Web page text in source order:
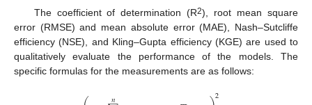
The coefficient of determination (R2), root mean square
error (RMSE) and mean absolute error (MAE), Nash–Sutcliffe
efficiency (NSE), and Kling–Gupta efficiency (KGE) are used to
qualitatively evaluate the performance of the models. The
specific formulas for the measurements are as follows:
2